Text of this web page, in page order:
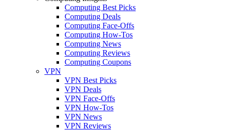
Computing Best Picks
Computing Deals
Computing Face-Offs
Computing How-Tos
Computing News
Computing Reviews
Computing Coupons
VPN
VPN Best Picks
VPN Deals
VPN Face-Offs
VPN How-Tos
VPN News
VPN Reviews